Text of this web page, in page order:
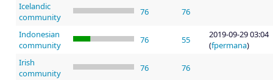
Icelandic
community
76 76
Indonesian
community
76 55
2019-09-29 03:04
(fpermana)
Irish
community
76 76